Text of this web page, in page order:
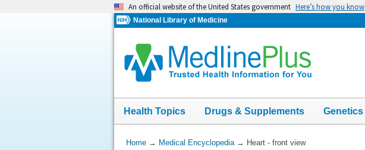
An official website of the United States government Here’s how you know
National Library of Medicine
Health Topics Drugs & Supplements Genetics
You
Home→ Medical Encyclopedia→ Heart - front view